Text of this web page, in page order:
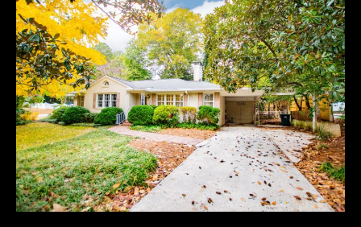
Sale!
Disney,
Crystal,
Radios
&
Room-
Ready
Furniture